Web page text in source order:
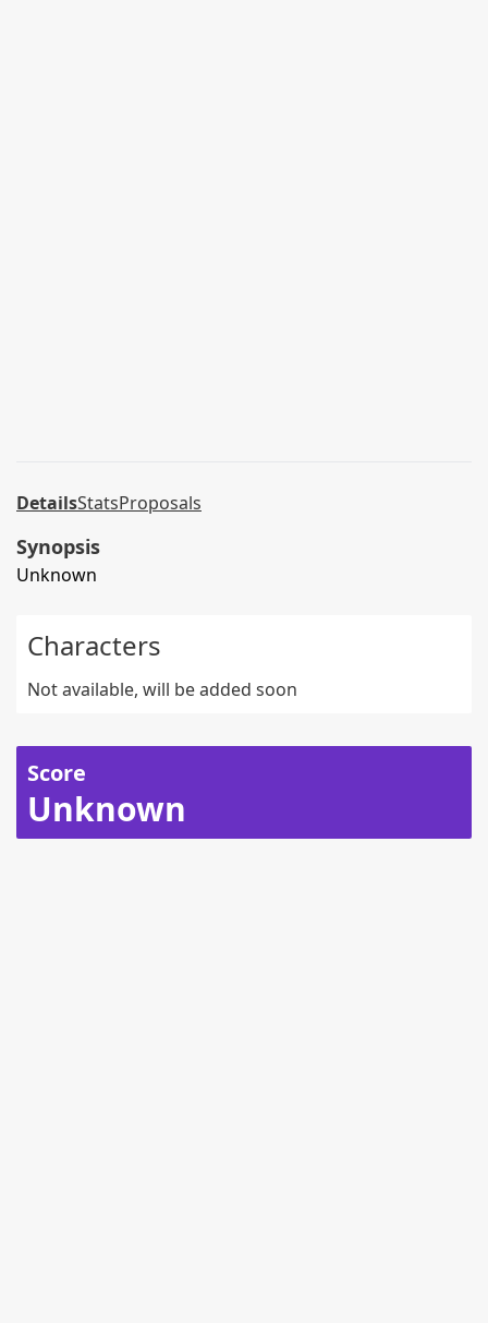
DetailsStatsProposals
Synopsis
Unknown
Characters
Not available, will be added soon
Score
Unknown